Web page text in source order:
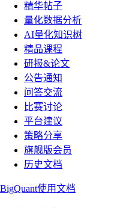
精华帖子
量化数据分析
AI量化知识树
精品课程
研报&论文
公告通知
问答交流
比赛讨论
平台建议
策略分享
旗舰版会员
历史文档
BigQuant使用文档